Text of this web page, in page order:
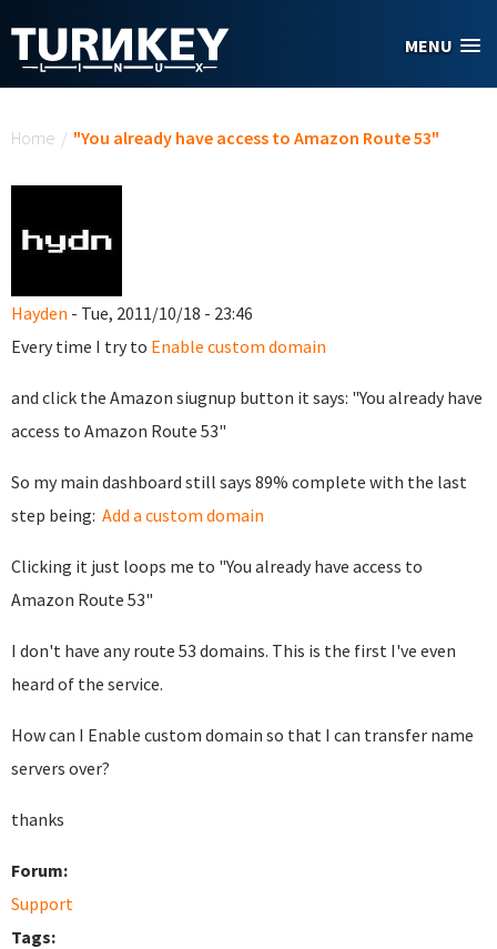
MENU
Home / "You already have access to Amazon Route 53"
Hayden - Tue, 2011/10/18 - 23:46
Every time I try to Enable custom domain
and click the Amazon siugnup button it says: "You already have
access to Amazon Route 53"
So my main dashboard still says 89% complete with the last
step being: Add a custom domain
Clicking it just loops me to "You already have access to
Amazon Route 53"
I don't have any route 53 domains. This is the first I've even
heard of the service.
How can I Enable custom domain so that I can transfer name
servers over?
thanks
Forum:
Support
Tags: